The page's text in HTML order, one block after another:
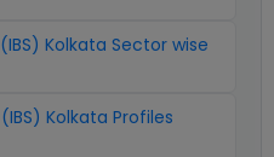
Kolkata Sector wise
Kolkata Profiles